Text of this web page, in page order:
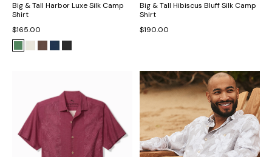
Big & Tall Harbor Luxe Silk Camp
Shirt
$165.00
Big & Tall Hibiscus Bluff Silk Camp
Shirt
$190.00